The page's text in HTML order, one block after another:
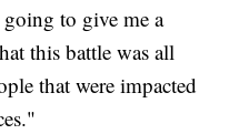
to give me a
this battle was all
that were impacted